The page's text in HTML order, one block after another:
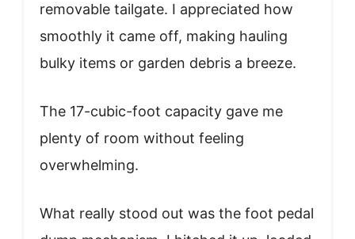
removable tailgate. I appreciated how
smoothly it came off, making hauling
bulky items or garden debris a breeze.
The 17-cubic-foot capacity gave me
plenty of room without feeling
overwhelming.
What really stood out was the foot pedal